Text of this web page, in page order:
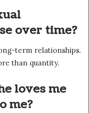
over time?
term relationships.
than quantity.
loves me
me?